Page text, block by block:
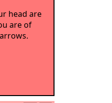
head are
are of